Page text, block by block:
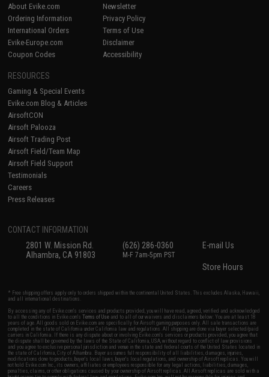
About Evike.com
Ordering Information
International Orders
Evike-Europe.com
Coupon Codes
Newsletter
Privacy Policy
Terms of Use
Disclaimer
Accessibility
RESOURCES
Gaming & Special Events
Evike.com Blog & Articles
AirsoftCON
Airsoft Palooza
Airsoft Trading Post
Airsoft Field/Team Map
Airsoft Field Support
Testimonials
Careers
Press Releases
CONTACT INFORMATION
2801 W. Mission Rd.
Alhambra, CA 91803
(626) 286-0360
M-F 7am-5pm PST
E-mail Us
Store Hours
* Free shipping offers apply only to orders shipped within the continental United States. This excludes Alaska, Hawaii,
and all international destinations.
By accessing any of Evike.com's services and products provided, you will have read, agreed, verified and acknowledged
to all the conditions in Evike.com'sTerms of Use and to all of our waivers and disclaimers below: You are at least 18
years of age. All goods sold on Evike.com are specifically for Airsoft gaming purposes only. All sale transactions are
completed in the state of California under California law and regulations. All shipping are done via buyer selected/paid
carriers in California. If there is any dispute about or involving Evike.com's services or products provided, you agree that
the dispute shall be governed by the laws of the State of California, USA, without regard to conflict of law provisions
and you agree to exclusive personal jurisdiction and venue in the state and federal courts of the United States located in
the state of California, City of Alhambra. Buyer assumes full responsibility of all liabilities, damages, injuries,
modifications done to products, buyer's local laws, buyer's local regulations, and ownership of Airsoft replicas. You will
not hold Evike.com Inc., its owners, affiliates or employees responsible for any legal actions, liabilities, damages,
penalties, claims, or other obligations caused by your ownership of Airsoft replicas. All Airsoft replicas are sold with a